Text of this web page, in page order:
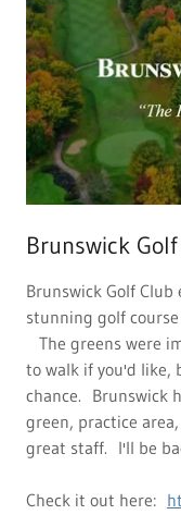
Brunswick
Brunswick Golf
stunning golf
The greens were
to walk if you'd like,
chance. Brunswick
green, practice
great staff. I'll be
Check it out here: